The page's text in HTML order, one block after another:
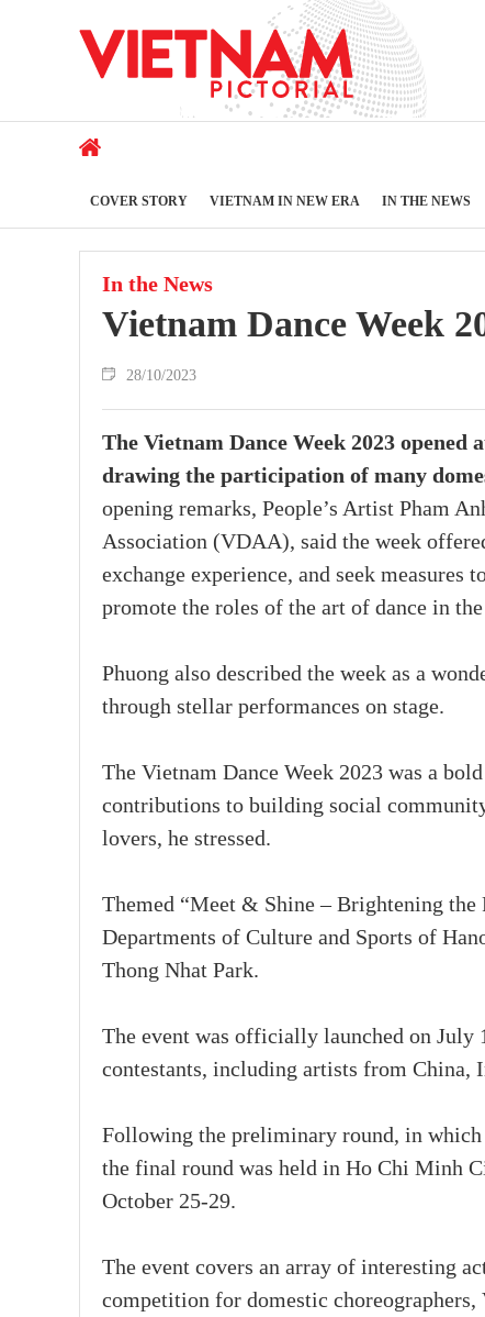
COVER STORY VIETNAM IN NEW ERA IN THE NEWS
In the News
Vietnam Dance Week
28/10/2023
The Vietnam Dance Week 2023
drawing the participation of many
opening remarks, People’s Artist Pham
Association (VDAA), said the week
exchange experience, and seek
promote the roles of the art of dance in
Phuong also described the week as a
through stellar performances on stage.
The Vietnam Dance Week 2023 was a
contributions to building social
lovers, he stressed.
Themed “Meet & Shine – Brightening
Departments of Culture and Sports of
Thong Nhat Park.
The event was officially launched on July
contestants, including artists from China,
Following the preliminary round, in which
the final round was held in Ho Chi Minh
October 25-29.
The event covers an array of interesting
competition for domestic